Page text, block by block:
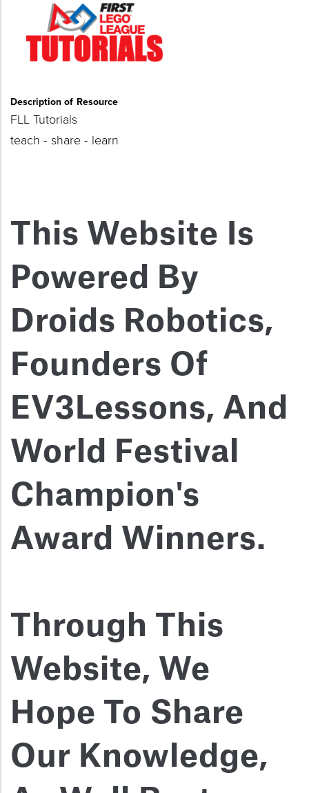
Description of Resource
FLL Tutorials
teach - share - learn
This Website Is
Powered By
Droids Robotics,
Founders Of
EV3Lessons, And
World Festival
Champion's
Award Winners.
Through This
Website, We
Hope To Share
Our Knowledge,